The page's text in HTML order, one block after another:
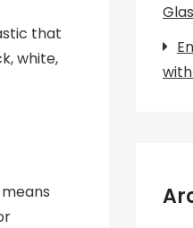
that
white,